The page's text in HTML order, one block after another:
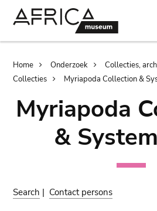
Breadcrumb
Home Onderzoek
Collecties,
Collecties
Myriapoda Collection &
Myriapoda
&
Search | Contact persons